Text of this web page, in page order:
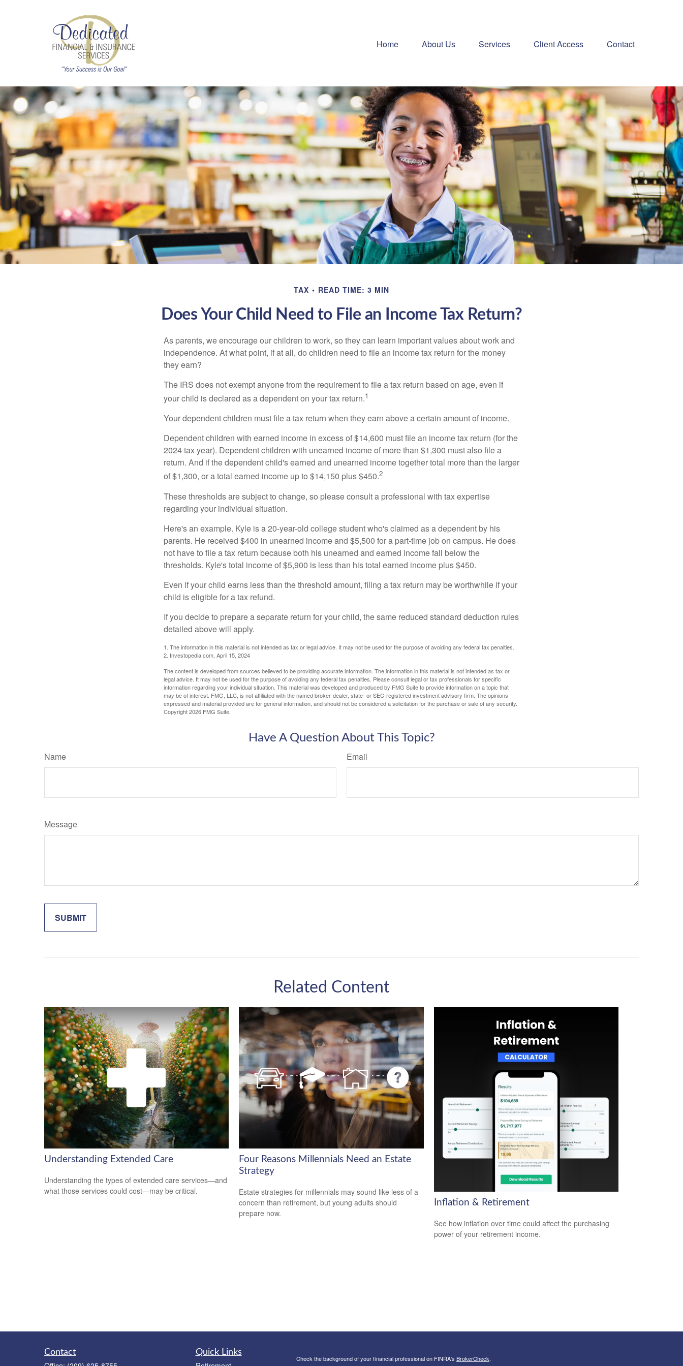
Home About Us Services Client Access Contact
TAX READ TIME: 3 MIN
Does Your Child Need to File an Income Tax Return?
As parents, we encourage our children to work, so they can learn important values about work and
independence. At what point, if at all, do children need to file an income tax return for the money
they earn?
The IRS does not exempt anyone from the requirement to file a tax return based on age, even if
your child is declared as a dependent on your tax return.1
Your dependent children must file a tax return when they earn above a certain amount of income.
Dependent children with earned income in excess of $14,600 must file an income tax return (for the
2024 tax year). Dependent children with unearned income of more than $1,300 must also file a
return. And if the dependent child's earned and unearned income together total more than the larger
of $1,300, or a total earned income up to $14,150 plus $450.2
These thresholds are subject to change, so please consult a professional with tax expertise
regarding your individual situation.
Here's an example. Kyle is a 20-year-old college student who's claimed as a dependent by his
parents. He received $400 in unearned income and $5,500 for a part-time job on campus. He does
not have to file a tax return because both his unearned and earned income fall below the
thresholds. Kyle's total income of $5,900 is less than his total earned income plus $450.
Even if your child earns less than the threshold amount, filing a tax return may be worthwhile if your
child is eligible for a tax refund.
If you decide to prepare a separate return for your child, the same reduced standard deduction rules
detailed above will apply.
1. The information in this material is not intended as tax or legal advice. It may not be used for the purpose of avoiding any federal tax penalties.
2. Investopedia.com, April 15, 2024
The content is developed from sources believed to be providing accurate information. The information in this material is not intended as tax or
legal advice. It may not be used for the purpose of avoiding any federal tax penalties. Please consult legal or tax professionals for specific
information regarding your individual situation. This material was developed and produced by FMG Suite to provide information on a topic that
may be of interest. FMG, LLC, is not affiliated with the named broker-dealer, state- or SEC-registered investment advisory firm. The opinions
expressed and material provided are for general information, and should not be considered a solicitation for the purchase or sale of any security.
Copyright2026 FMG Suite.
Have A Question About This Topic?
Name Email
Message
Related Content
Understanding Extended Care
Understanding the types of extended care services—and
what those services could cost—may be critical.
Four Reasons Millennials Need an Estate
Strategy
Estate strategies for millennials may sound like less of a
concern than retirement, but young adults should
prepare now.
Inflation & Retirement
See how inflation over time could affect the purchasing
power of your retirement income.
Contact Quick Links
Check the background of your financial professional on FINRA's BrokerCheck.